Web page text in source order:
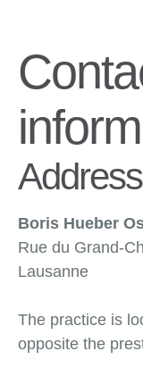
Address
Boris Hueber
Rue du Grand-
Lausanne
The practice is
opposite the